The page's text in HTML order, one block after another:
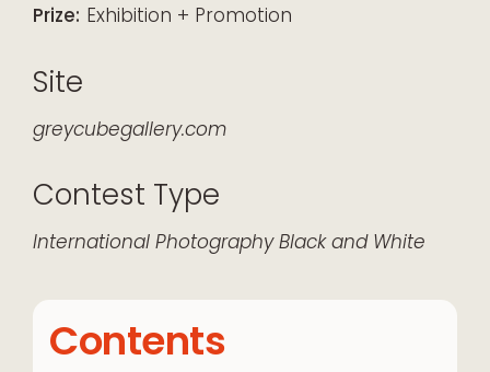
Prize: Exhibition + Promotion
Site
greycubegallery.com
Contest Type
International Photography Black and White
Contents